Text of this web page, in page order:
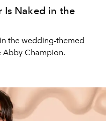
Is Naked in the
the wedding-themed
Abby Champion.